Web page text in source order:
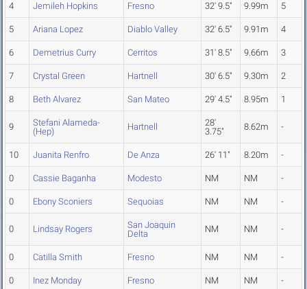
4 Jemileh Hopkins Fresno 32' 9.5" 9.99m 5
5 Ariana Lopez Diablo Valley 32' 6.5" 9.91m 4
6 Demetrius Curry Cerritos 31' 8.5" 9.66m 3
7 Crystal Green Hartnell 30' 6.5" 9.30m 2
8 Beth Alvarez San Mateo 29' 4.5" 8.95m 1
9
Stefani Alameda-
(Hep)
Hartnell
28'
3.75"
8.62m -
10 Juanita Renfro De Anza 26' 11" 8.20m -
0 Cassie Baganha Modesto NM NM -
0 Ebony Sconiers Sequoias NM NM -
0 Lindsay Rogers
San Joaquin
Delta
NM NM -
0 Catilla Smith Fresno NM NM -
0 Inez Monday Fresno NM NM -